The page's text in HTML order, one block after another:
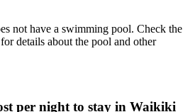
not have a swimming pool. Check the
details about the pool and other
per night to stay in Waikiki